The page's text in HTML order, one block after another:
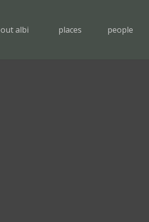
albi places people